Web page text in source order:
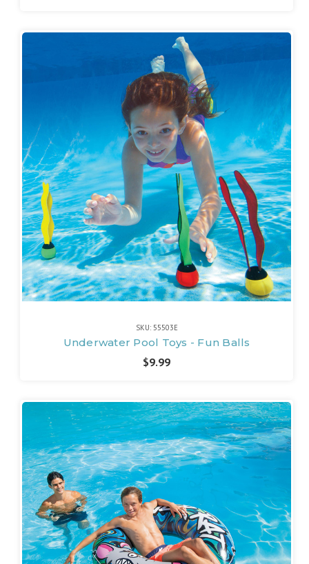
SKU: 55503E
Underwater Pool Toys - Fun Balls
$9.99